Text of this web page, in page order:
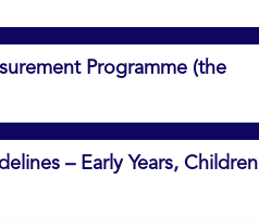
Programme (the
– Early Years, Children